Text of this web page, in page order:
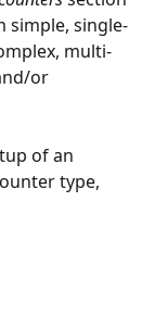
simple, single-
multi-
or
of an
type,